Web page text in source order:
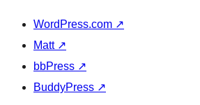
WordPress.com ↗
Matt ↗
bbPress ↗
BuddyPress ↗